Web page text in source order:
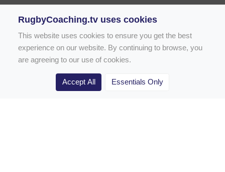
Rugby Drill Library
RugbyCoaching.tv uses cookies
This website uses cookies to ensure you get the best
experience on our website. By continuing to browse, you
are agreeing to our use of cookies.
Accept All Essentials Only